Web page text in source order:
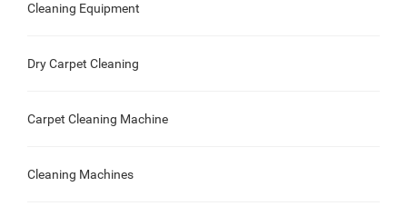
Cleaning Equipment
Dry Carpet Cleaning
Carpet Cleaning Machine
Cleaning Machines